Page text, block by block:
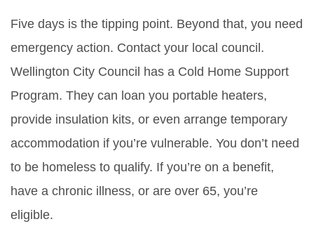
Five days is the tipping point. Beyond that, you need
emergency action. Contact your local council.
Wellington City Council has a Cold Home Support
Program. They can loan you portable heaters,
provide insulation kits, or even arrange temporary
accommodation if you’re vulnerable. You don’t need
to be homeless to qualify. If you’re on a benefit,
have a chronic illness, or are over 65, you’re
eligible.